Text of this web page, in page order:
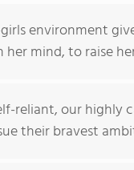
environment
mind, to raise
reliant, our highly
their bravest